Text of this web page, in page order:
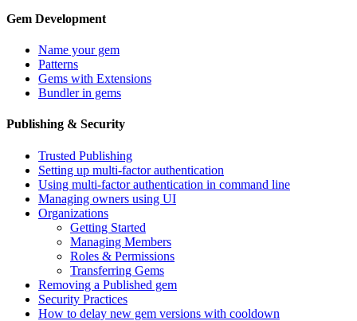
Gem Development
Name your gem
Patterns
Gems with Extensions
Bundler in gems
Publishing & Security
Trusted Publishing
Setting up multi-factor authentication
Using multi-factor authentication in command line
Managing owners using UI
Organizations
Getting Started
Managing Members
Roles & Permissions
Transferring Gems
Removing a Published gem
Security Practices
How to delay new gem versions with cooldown